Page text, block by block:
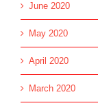
June 2020
May 2020
April 2020
March 2020